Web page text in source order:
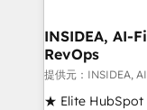
Choose RP: - Secure: Soc2 compliant 🛡️ - Pricing:
Implementations
in 14 days ⚡ - Global: 250
continents 🌐 - Scale: Fastest tiering
INSIDEA, AI-
RevOps
提供元：INSIDEA,
★ Elite HubSpot